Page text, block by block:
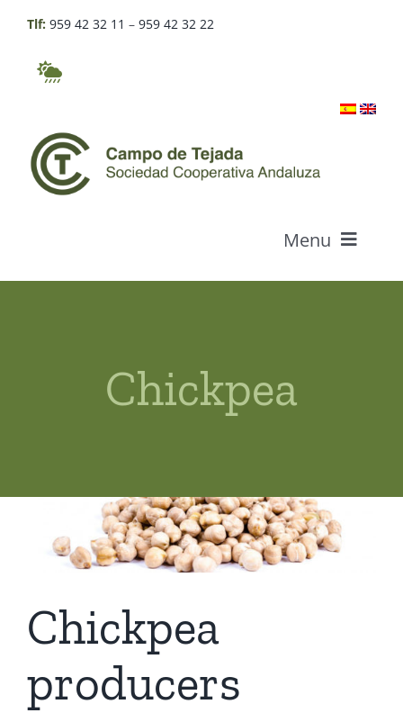
content
Tlf: 959 42 32 11 – 959 42 32 22
Menu
Products
Contact us
Chickpea
Chickpea
producers